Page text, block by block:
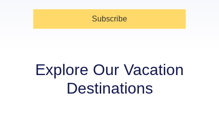
Subscribe
Explore Our Vacation
Destinations